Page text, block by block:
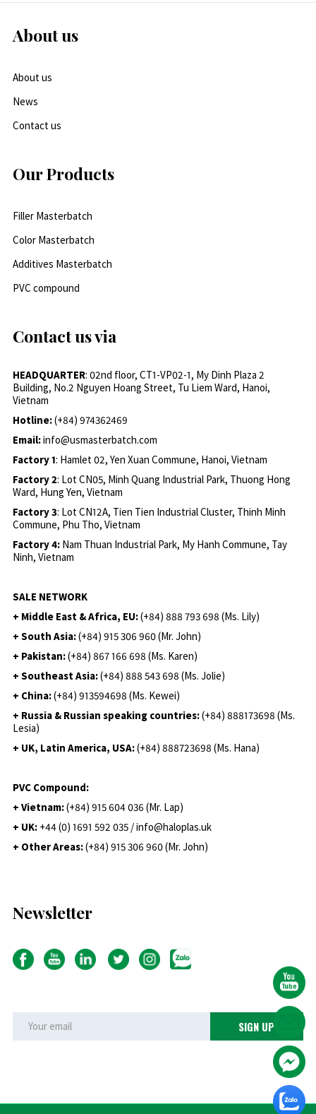
About us
About us
News
Contact us
Our Products
Filler Masterbatch
Color Masterbatch
Additives Masterbatch
PVC compound
Contact us via
HEADQUARTER: 02nd floor, CT1-VP02-1, My Dinh Plaza 2
Building, No.2 Nguyen Hoang Street, Tu Liem Ward, Hanoi,
Vietnam
Hotline:(+84) 974362469
Email:info@usmasterbatch.com
Factory 1: Hamlet 02, Yen Xuan Commune, Hanoi, Vietnam
Factory 2: Lot CN05, Minh Quang Industrial Park, Thuong Hong
Ward, Hung Yen, Vietnam
Factory 3: Lot CN12A, Tien Tien Industrial Cluster, Thinh Minh
Commune, Phu Tho, Vietnam
Factory 4: Nam Thuan Industrial Park, My Hanh Commune, Tay
Ninh, Vietnam
SALE NETWORK
+ Middle East & Africa, EU:(+84) 888 793 698 (Ms. Lily)
+ South Asia:(+84) 915 306 960 (Mr. John)
+ Pakistan:(+84) 867 166 698 (Ms. Karen)
+ Southeast Asia:(+84) 888 543 698 (Ms. Jolie)
+ China:(+84) 913594698 (Ms. Kewei)
+ Russia & Russian speaking countries:(+84) 888173698 (Ms.
Lesia)
+ UK, Latin America, USA:(+84) 888723698 (Ms. Hana)
PVC Compound:
+ Vietnam:(+84) 915 604 036 (Mr. Lap)
+ UK: +44 (0) 1691 592 035 / info@haloplas.uk
+ Other Areas:(+84) 915 306 960 (Mr. John)
Newsletter